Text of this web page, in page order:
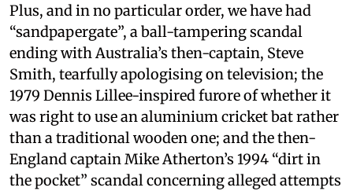
Plus, and in no particular order, we have had
“sandpapergate”, a ball-tampering scandal
ending with Australia’s then-captain, Steve
Smith, tearfully apologising on television; the
1979 Dennis Lillee-inspired furore of whether it
was right to use an aluminium cricket bat rather
than a traditional wooden one; and the then-
England captain Mike Atherton’s 1994 “dirt in
the pocket” scandal concerning alleged attempts